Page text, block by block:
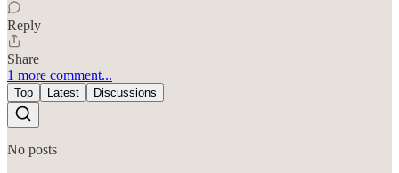
Reply
Share
1 more comment...
Top Latest Discussions
No posts